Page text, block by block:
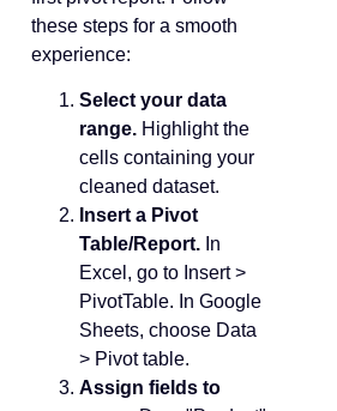
these steps for a smooth
experience:
Select your data
range. Highlight the
cells containing your
cleaned dataset.
Insert a Pivot
Table/Report. In
Excel, go to Insert >
PivotTable. In Google
Sheets, choose Data
> Pivot table.
Assign fields to